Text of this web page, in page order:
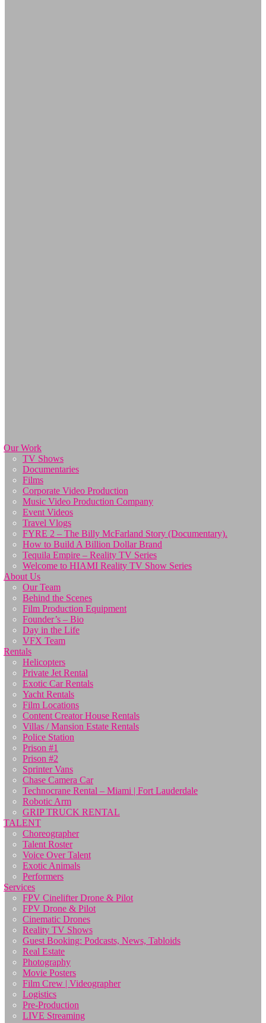
Our Work
TV Shows
Documentaries
Films
Corporate Video Production
Music Video Production Company
Event Videos
Travel Vlogs
FYRE 2 – The Billy McFarland Story (Documentary).
How to Build A Billion Dollar Brand
Tequila Empire – Reality TV Series
Welcome to HIAMI Reality TV Show Series
About Us
Our Team
Behind the Scenes
Film Production Equipment
Founder’s – Bio
Day in the Life
VFX Team
Rentals
Helicopters
Private Jet Rental
Exotic Car Rentals
Yacht Rentals
Film Locations
Content Creator House Rentals
Villas / Mansion Estate Rentals
Police Station
Prison #1
Prison #2
Sprinter Vans
Chase Camera Car
Technocrane Rental – Miami | Fort Lauderdale
Robotic Arm
GRIP TRUCK RENTAL
TALENT
Choreographer
Talent Roster
Voice Over Talent
Exotic Animals
Performers
Services
FPV Cinelifter Drone & Pilot
FPV Drone & Pilot
Cinematic Drones
Reality TV Shows
Guest Booking: Podcasts, News, Tabloids
Real Estate
Photography
Movie Posters
Film Crew | Videographer
Logistics
Pre-Production
LIVE Streaming